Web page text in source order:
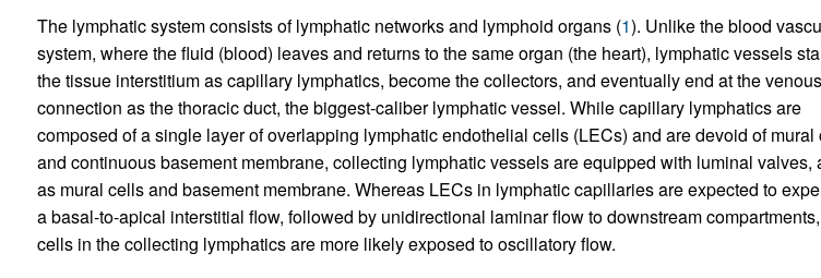
The lymphatic system consists of lymphatic networks and lymphoid organs (1). Unlike the blood
system, where the fluid (blood) leaves and returns to the same organ (the heart), lymphatic vessels
the tissue interstitium as capillary lymphatics, become the collectors, and eventually end at the venous
connection as the thoracic duct, the biggest-caliber lymphatic vessel. While capillary lymphatics are
composed of a single layer of overlapping lymphatic endothelial cells (LECs) and are devoid of mural
and continuous basement membrane, collecting lymphatic vessels are equipped with luminal valves,
as mural cells and basement membrane. Whereas LECs in lymphatic capillaries are expected to
a basal-to-apical interstitial flow, followed by unidirectional laminar flow to downstream
cells in the collecting lymphatics are more likely exposed to oscillatory flow.